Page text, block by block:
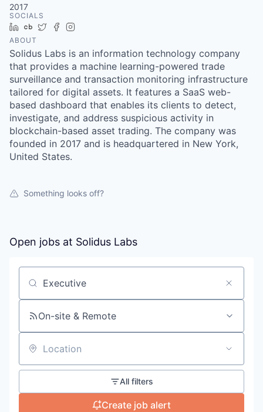
2017
SOCIALS
LinkedIn
Crunchbase
TwitterFacebook
ABOUT
Solidus Labs is an information technology company
that provides a machine learning-powered trade
surveillance and transaction monitoring infrastructure
tailored for digital assets. It features a SaaS web-
based dashboard that enables its clients to detect,
investigate, and address suspicious activity in
blockchain-based asset trading. The company was
founded in 2017 and is headquartered in New York,
United States.
Something looks off?
Open jobs at Solidus Labs
Search by title or keyword
On-site & Remote
Location
All filters
Create job alert